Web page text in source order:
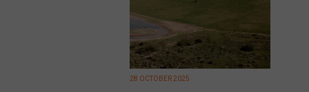
28 OCTOBER 2025